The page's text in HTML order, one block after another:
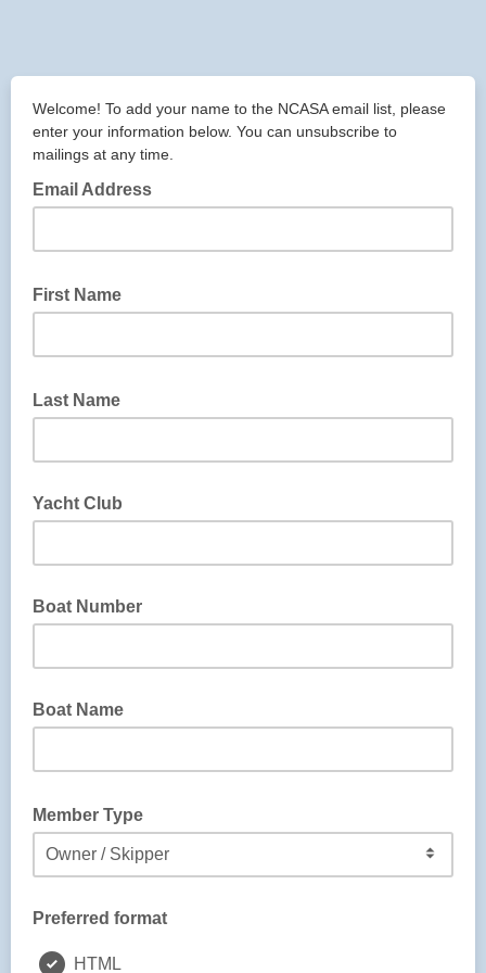
Welcome! To add your name to the NCASA email list, please
enter your information below. You can unsubscribe to
mailings at any time.
Email Address
First Name
Last Name
Yacht Club
Boat Number
Boat Name
Member Type
Preferred format
HTML